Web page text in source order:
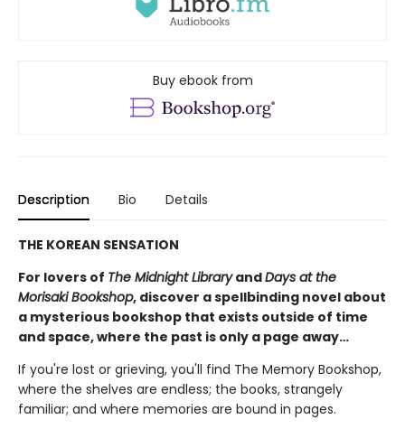
Buy ebook from
Description Bio Details
THE KOREAN SENSATION
For lovers of The Midnight LibraryandDays at the
Morisaki Bookshop, discover a spellbinding novel about
a mysterious bookshop that exists outside of time
and space, where the past is only a page away…
If you're lost or grieving, you'll find The Memory Bookshop,
where the shelves are endless; the books, strangely
familiar; and where memories are bound in pages.